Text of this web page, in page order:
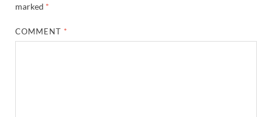
marked *
COMMENT *